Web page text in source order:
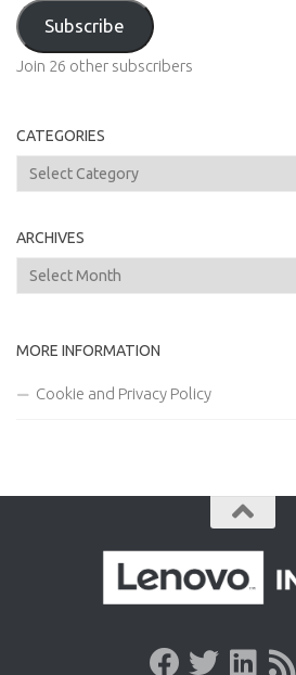
Address
Subscribe
Join 26 other subscribers
CATEGORIES
Categories
ARCHIVES
Archives
MORE INFORMATION
Cookie and Privacy Policy